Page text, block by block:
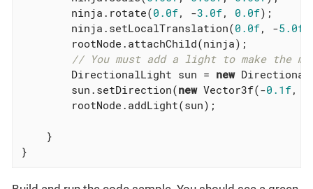
        ninja.rotate(
0.0f, -3.0f, 0.0f);
        ninja.setLocalTranslation(
0.0f, -5.0f
        rootNode.attachChild(ninja);
// You must add a light to make the
        DirectionalLight sun =
new
        sun.setDirection(
new Vector3f(-0.1f, -
        rootNode.addLight(sun);
    }
}